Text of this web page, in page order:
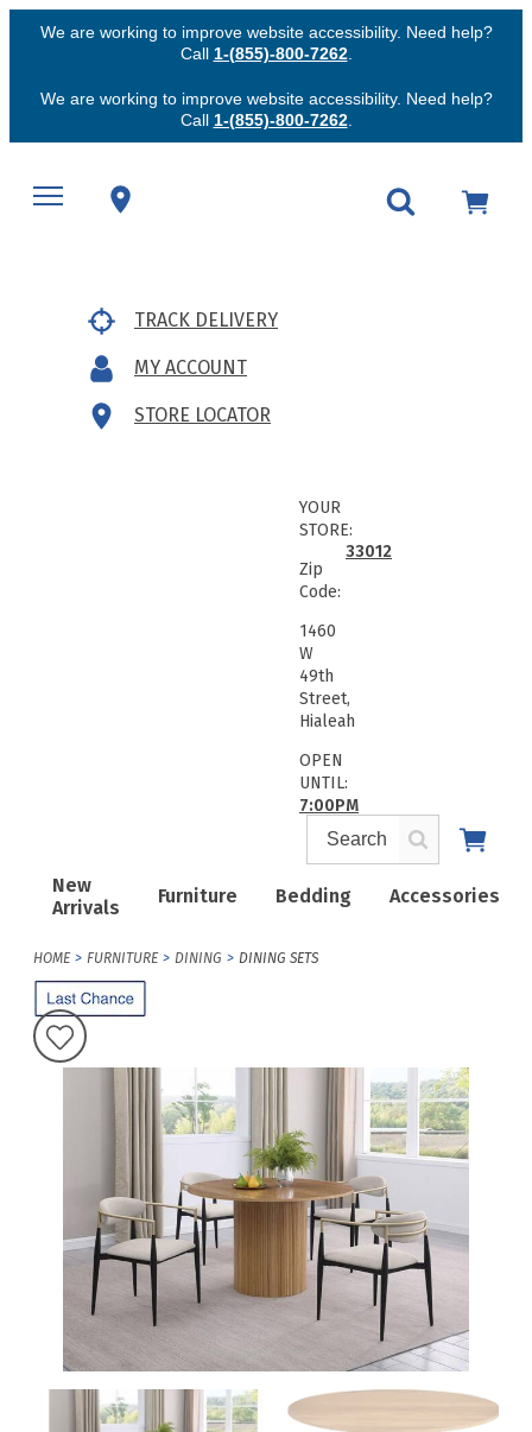
We are working to improve website accessibility. Need help?
Call 1-(855)-800-7262.
We are working to improve website accessibility. Need help?
Call 1-(855)-800-7262.
TRACK DELIVERY
MY ACCOUNT
STORE LOCATOR
New
Arrivals
Furniture Bedding Accessories
YOUR
STORE:
Zip
Code:
33012
1460
W
49th
Street,
Hialeah
OPEN
UNTIL:
7:00PM
HOME FURNITURE DINING DINING SETS